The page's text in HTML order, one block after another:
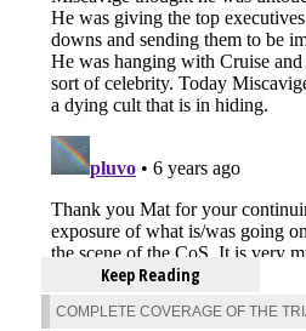
Keep Reading
COMPLETE COVERAGE OF THE